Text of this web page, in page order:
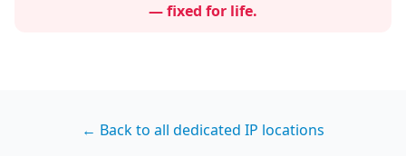
— fixed for life.
← Back to all dedicated IP locations